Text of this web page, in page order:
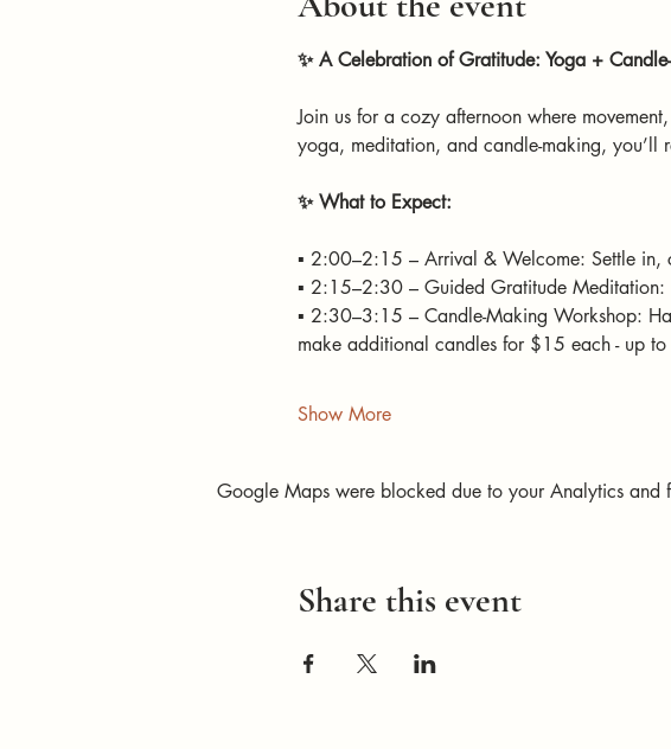
✨ A Celebration of Gratitude: Yoga +
Join us for a cozy afternoon where
yoga, meditation, and candle-making, you’ll
✨ What to Expect:
▪️ 2:00–2:15 – Arrival & Welcome: Settle in,
▪️ 2:15–2:30 – Guided Gratitude Meditation:
▪️ 2:30–3:15 – Candle-Making Workshop:
make additional candles for $15 each - up
Show More
Google Maps were blocked due to your Analytics and
Share this event